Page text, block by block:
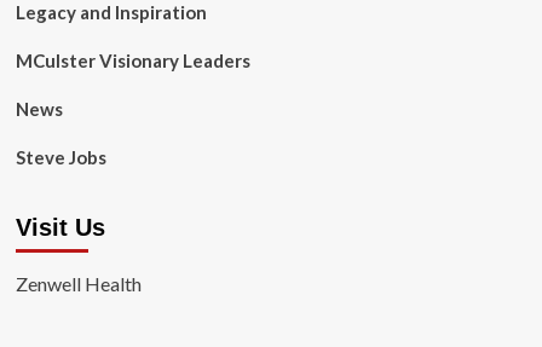
Legacy and Inspiration
MCulster Visionary Leaders
News
Steve Jobs
Visit Us
Zenwell Health